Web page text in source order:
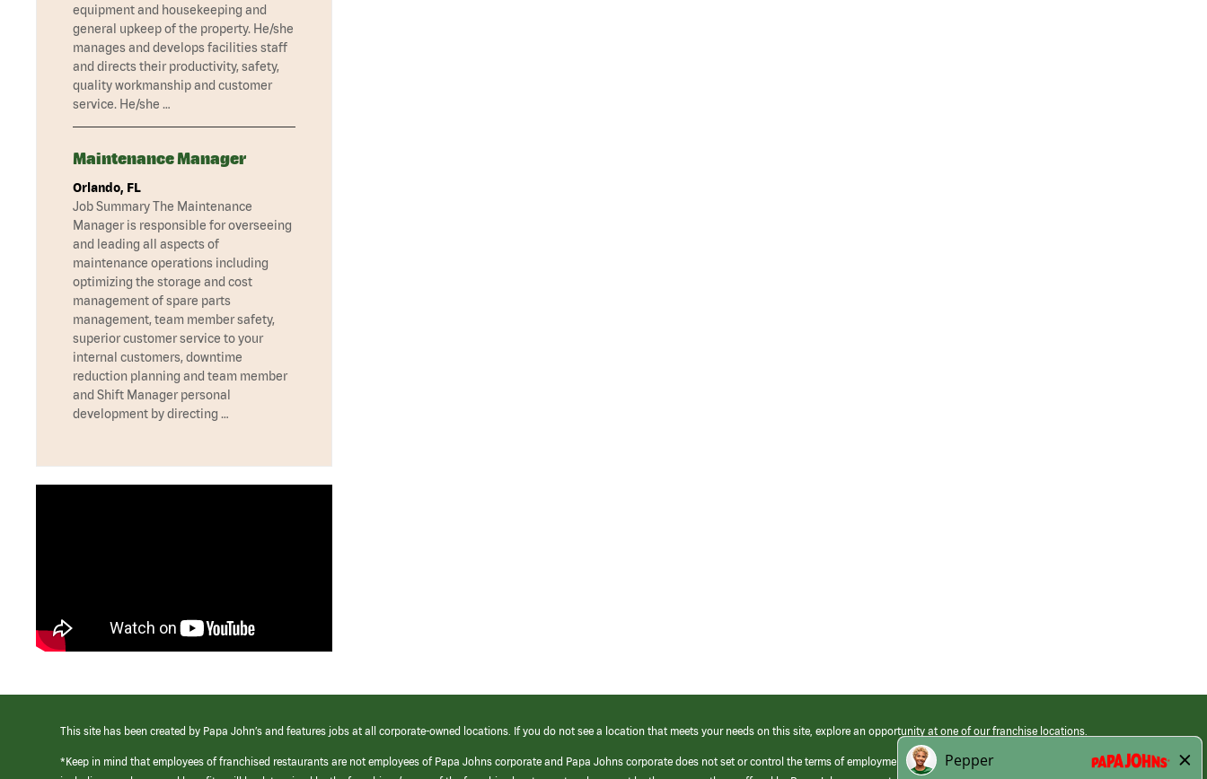
equipment and housekeeping and
general upkeep of the property. He/she
manages and develops facilities staff
and directs their productivity, safety,
quality workmanship and customer
service. He/she …
Maintenance Manager
Orlando, FL
Job Summary The Maintenance
Manager is responsible for overseeing
and leading all aspects of
maintenance operations including
optimizing the storage and cost
management of spare parts
management, team member safety,
superior customer service to your
internal customers, downtime
reduction planning and team member
and Shift Manager personal
development by directing …
This site has been created by Papa John’s and features jobs at all corporate-owned locations. If you do not see a location that meets your needs on this site, explore an opportunity at one of our franchise locations.
*Keep in mind that employees of franchised restaurants are not employees of Papa Johns corporate and Papa Johns corporate does not set or control the terms of employment at its franchised restaurants. Employment terms,